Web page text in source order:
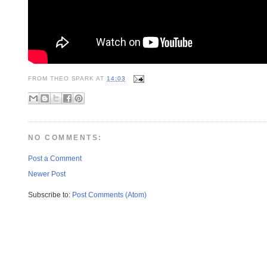
FROM THEO SPARK AT14:03
NO COMMENTS:
Post a Comment
Newer Post
Subscribe to: Post Comments (Atom)